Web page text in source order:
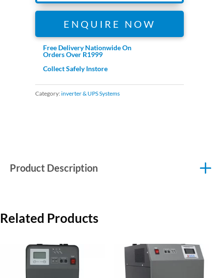
ENQUIRE NOW
Free Delivery Nationwide On
Orders Over R1999
Collect Safely Instore
Category:inverter & UPS Systems
Product Description
Related Products